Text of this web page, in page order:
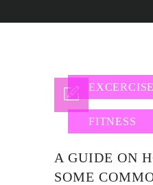
EXCERCISE
FITNESS
A GUIDE ON
SOME